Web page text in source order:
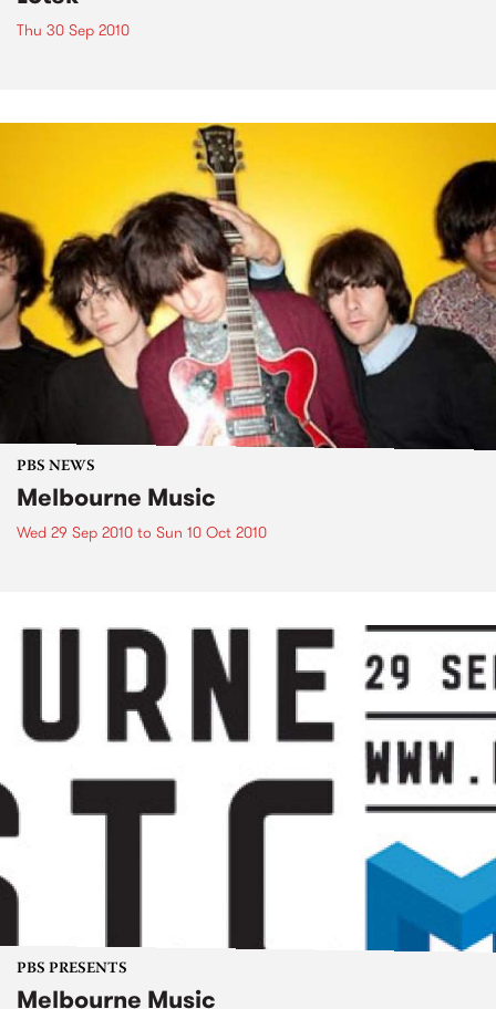
Thu 30 Sep 2010
PBS NEWS
Melbourne Music
Wed 29 Sep 2010 to Sun 10 Oct 2010
PBS PRESENTS
Melbourne Music